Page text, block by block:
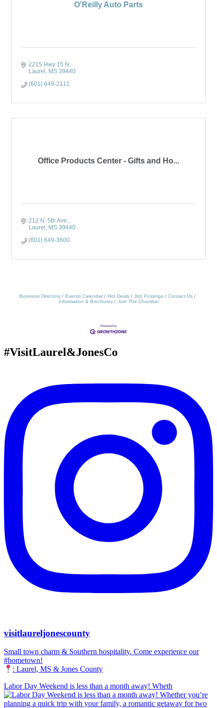
O'Reilly Auto Parts
2215 Hwy 15 N
Laurel MS 39440
(601) 649-2111
Office Products Center - Gifts and Ho...
212 N. 5th Ave.
Laurel MS 39440
(601) 649-3600
Business Directory Events Calendar Hot Deals Job Postings
Contact Us
Information & Brochures
Join The Chamber
#VisitLaurel&JonesCo
visitlaureljonescounty
Small town charm & Southern hospitality. Come experience our
#hometown!
: Laurel, MS & Jones County
Labor Day Weekend is less than a month away! Wheth